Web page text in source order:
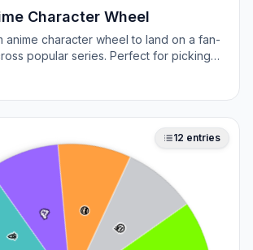
Character Wheel
anime character wheel to land on a fan-
popular series. Perfect for picking
choosing a character to draw, or
in a fan debate.
🎉
🥳 😎
🤔
12 entries